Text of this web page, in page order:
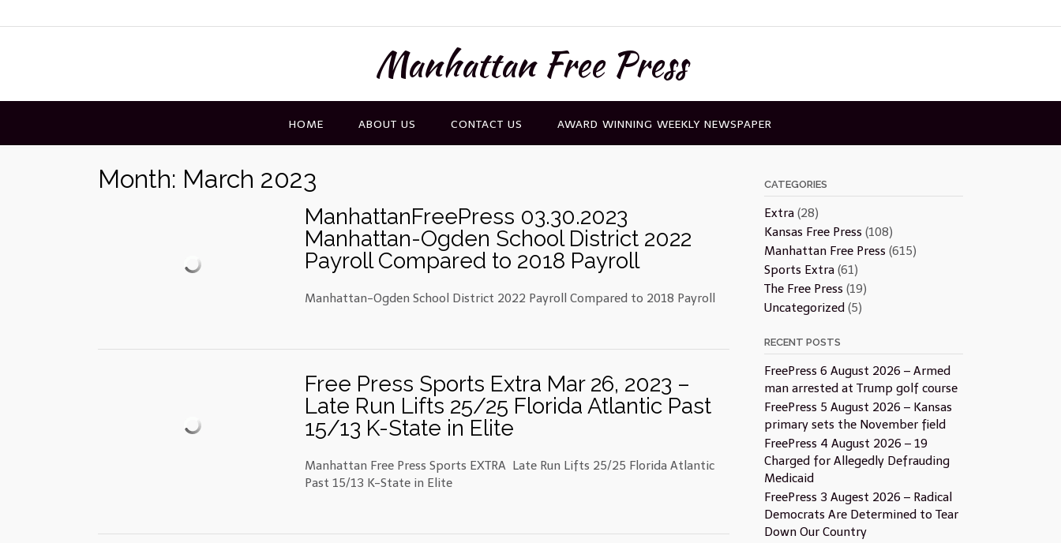
to
Manhattan Free Press
HOME ABOUT US CONTACT US AWARD WINNING WEEKLY NEWSPAPER
Month: March 2023
ManhattanFreePress 03.30.2023
Manhattan-Ogden School District 2022
Payroll Compared to 2018 Payroll
Manhattan-Ogden School District 2022 Payroll Compared to 2018 Payroll
Free Press Sports Extra Mar 26, 2023 –
Late Run Lifts 25/25 Florida Atlantic Past
15/13 K-State in Elite
Manhattan Free Press Sports EXTRA Late Run Lifts 25/25 Florida Atlantic
Past 15/13 K-State in Elite
CATEGORIES
Extra(28)
Kansas Free Press (108)
Manhattan Free Press (615)
Sports Extra(61)
The Free Press (19)
Uncategorized (5)
RECENT POSTS
FreePress 6 August 2026 – Armed
man arrested at Trump golf course
FreePress 5 August 2026 – Kansas
primary sets the November field
FreePress 4 August 2026 – 19
Charged for Allegedly Defrauding
Medicaid
FreePress 3 Augest 2026 – Radical
Democrats Are Determined to Tear
Down Our Country